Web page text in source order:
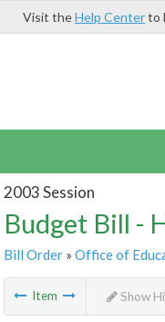
Visit theHelp Centerto
2003 Session
Budget Bill -
Bill Order» Office of
Item Show